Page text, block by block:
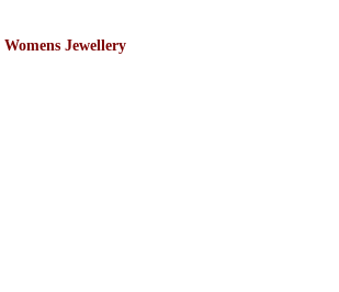
Womens Jewellery